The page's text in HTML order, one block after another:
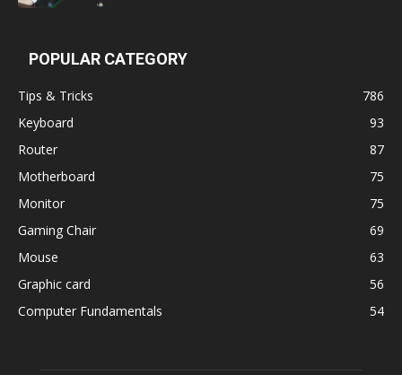
POPULAR CATEGORY
Tips & Tricks
786
Keyboard
93
Router
87
Motherboard
75
Monitor
75
Gaming Chair
69
Mouse
63
Graphic card
56
Computer Fundamentals
54